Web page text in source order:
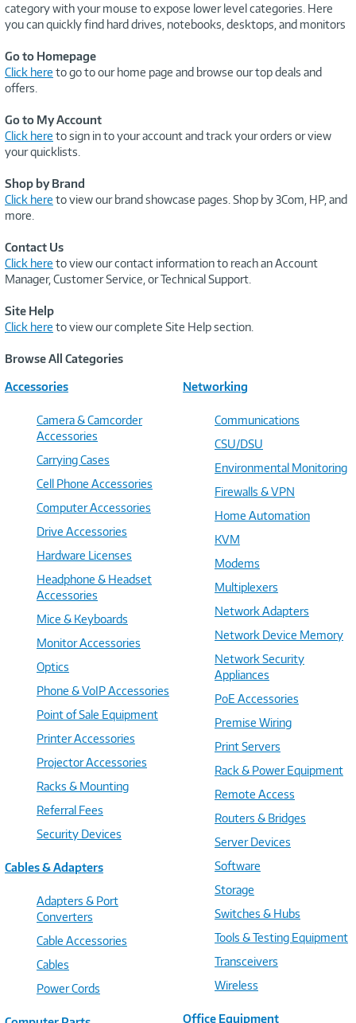
category with your mouse to expose lower level categories. Here
you can quickly find hard drives, notebooks, desktops, and monitors
Go to Homepage
Click here to go to our home page and browse our top deals and
offers.
Go to My Account
Click here to sign in to your account and track your orders or view
your quicklists.
Shop by Brand
Click here to view our brand showcase pages. Shop by 3Com, HP, and
more.
Contact Us
Click here to view our contact information to reach an Account
Manager, Customer Service, or Technical Support.
Site Help
Click here to view our complete Site Help section.
Browse All Categories
Accessories
Camera & Camcorder
Accessories
Carrying Cases
Cell Phone Accessories
Computer Accessories
Drive Accessories
Hardware Licenses
Headphone & Headset
Accessories
Mice & Keyboards
Monitor Accessories
Optics
Phone & VoIP Accessories
Point of Sale Equipment
Printer Accessories
Projector Accessories
Racks & Mounting
Referral Fees
Security Devices
Cables & Adapters
Adapters & Port
Converters
Cable Accessories
Cables
Power Cords
Networking
Communications
CSU/DSU
Environmental Monitoring
Firewalls & VPN
Home Automation
KVM
Modems
Multiplexers
Network Adapters
Network Device Memory
Network Security
Appliances
PoE Accessories
Premise Wiring
Print Servers
Rack & Power Equipment
Remote Access
Routers & Bridges
Server Devices
Software
Storage
Switches & Hubs
Tools & Testing Equipment
Transceivers
Wireless
Office Equipment